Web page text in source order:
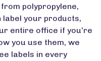
polypropylene,
label your products,
entire office if you’re
you use them, we
labels in every